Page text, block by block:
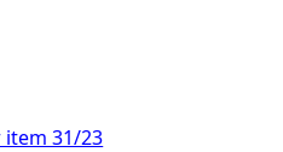
of people this matters to is
31/23